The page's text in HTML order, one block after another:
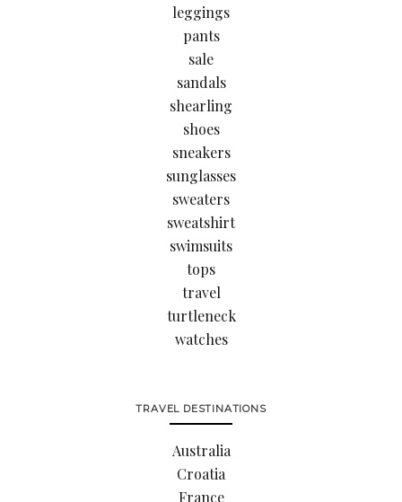
leggings
pants
sale
sandals
shearling
shoes
sneakers
sunglasses
sweaters
sweatshirt
swimsuits
tops
travel
turtleneck
watches
TRAVEL DESTINATIONS
Australia
Croatia
France